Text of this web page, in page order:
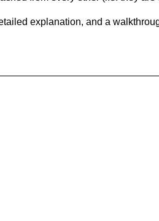
explanation, and a